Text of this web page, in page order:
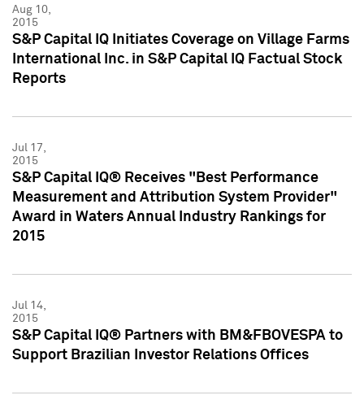
Aug 10,
2015
S&P Capital IQ Initiates Coverage on Village Farms
International Inc. in S&P Capital IQ Factual Stock
Reports
Jul 17,
2015
S&P Capital IQ® Receives "Best Performance
Measurement and Attribution System Provider"
Award in Waters Annual Industry Rankings for
2015
Jul 14,
2015
S&P Capital IQ® Partners with BM&FBOVESPA to
Support Brazilian Investor Relations Offices